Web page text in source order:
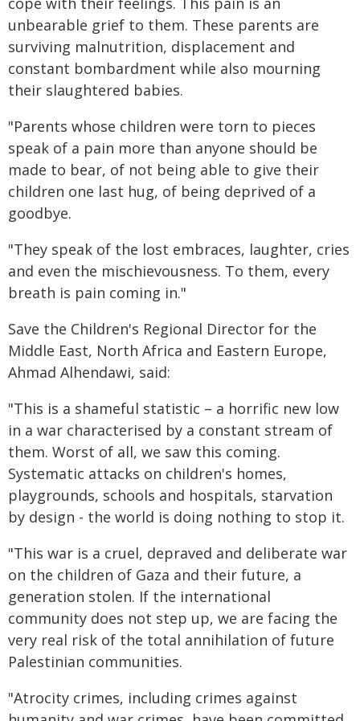
unbearable grief to them. These parents are
surviving malnutrition, displacement and
constant bombardment while also mourning
their slaughtered babies.
"Parents whose children were torn to pieces
speak of a pain more than anyone should be
made to bear, of not being able to give their
children one last hug, of being deprived of a
goodbye.
"They speak of the lost embraces, laughter, cries
and even the mischievousness. To them, every
breath is pain coming in."
Save the Children's Regional Director for the
Middle East, North Africa and Eastern Europe,
Ahmad Alhendawi, said:
"This is a shameful statistic – a horrific new low
in a war characterised by a constant stream of
them. Worst of all, we saw this coming.
Systematic attacks on children's homes,
playgrounds, schools and hospitals, starvation
by design - the world is doing nothing to stop it.
"This war is a cruel, depraved and deliberate war
on the children of Gaza and their future, a
generation stolen. If the international
community does not step up, we are facing the
very real risk of the total annihilation of future
Palestinian communities.
"Atrocity crimes, including crimes against